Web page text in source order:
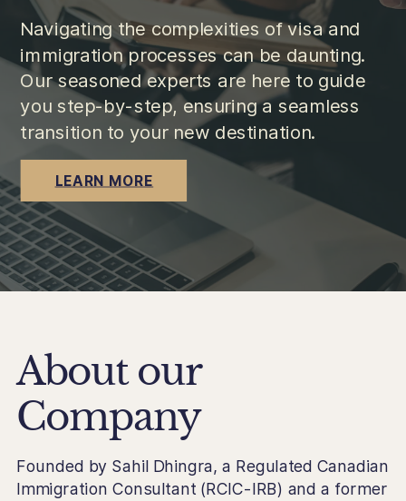
LEARN MORE
Navigating the complexities of visa and
immigration processes can be daunting.
Our seasoned experts are here to guide
you step-by-step, ensuring a seamless
transition to your new destination.
About our
Company
Founded by Sahil Dhingra, a Regulated Canadian
Immigration Consultant (RCIC-IRB) and a former